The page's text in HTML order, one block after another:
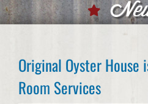
Original Oyster House
Room Services